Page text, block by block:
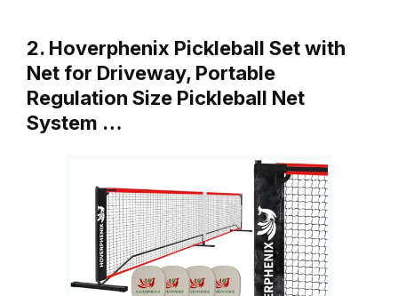
2. Hoverphenix Pickleball Set with
Net for Driveway, Portable
Regulation Size Pickleball Net
System …